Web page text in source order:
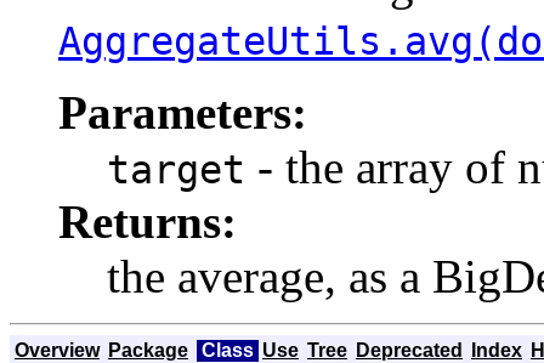
Parameters:
target - the array of
Returns:
the average, as a
Overview Package Class Use Tree Deprecated Index